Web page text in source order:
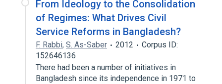
From Ideology to the Consolidation
of Regimes: What Drives Civil
Service Reforms in Bangladesh?
F. Rabbi, S. As-Saber 2012
Corpus ID:
152646136
There had been a number of initiatives in
Bangladesh since its independence in 1971 to